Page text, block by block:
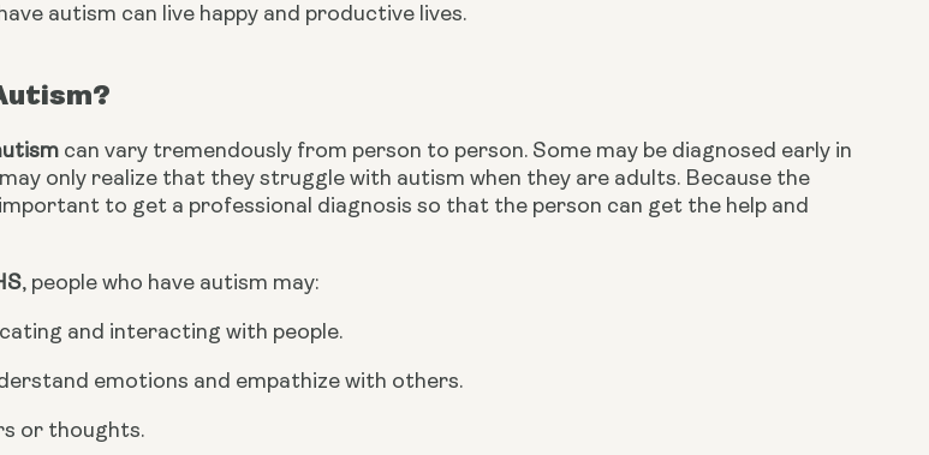
autism can live happy and productive lives.
can vary tremendously from person to person. Some may be diagnosed early in
only realize that they struggle with autism when they are adults. Because the
to get a professional diagnosis so that the person can get the help and
, people who have autism may:
and interacting with people.
emotions and empathize with others.
or thoughts.